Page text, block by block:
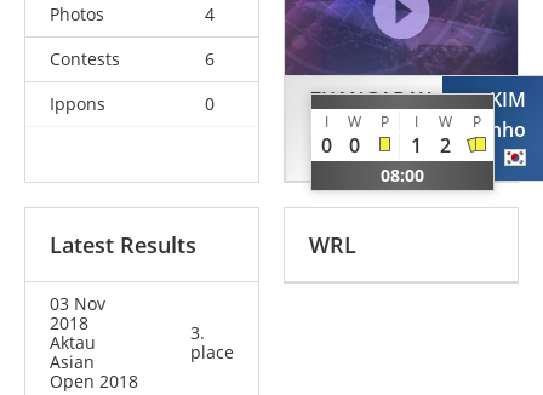
Photos
4
Contests
6
Ippons
0
ZHANGABAY
Meirambek
KAZ
I W P I W P
0 0 1 2
08:00
KIM
Chanho
KOR
Latest Results
03 Nov
2018
Aktau
Asian
Open 2018
3.
place
WRL